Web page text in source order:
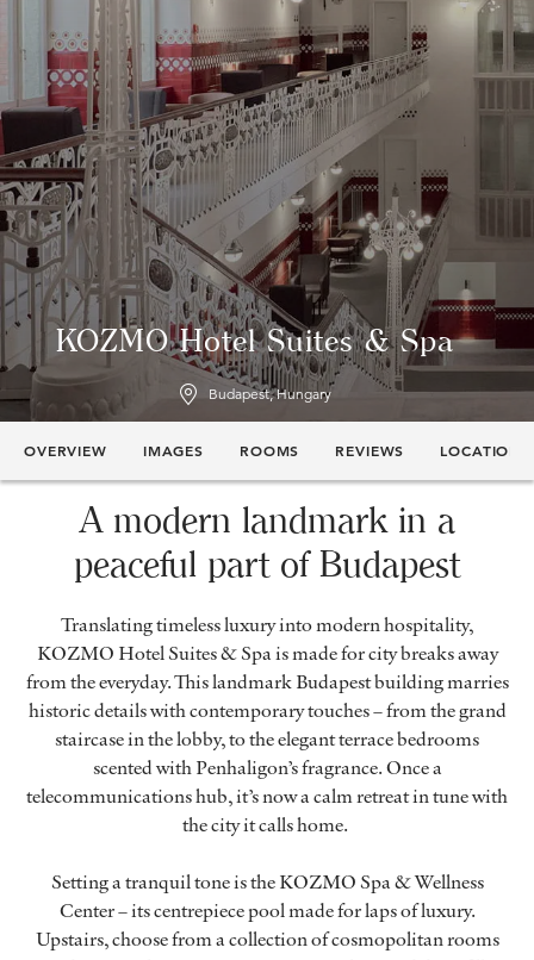
KOZMO Hotel Suites & Spa
Budapest, Hungary
OVERVIEW IMAGES ROOMS REVIEWS LOCATION
A modern landmark in a
peaceful part of Budapest
Translating timeless luxury into modern hospitality,
KOZMO Hotel Suites & Spa is made for city breaks away
from the everyday. This landmark Budapest building marries
historic details with contemporary touches – from the grand
staircase in the lobby, to the elegant terrace bedrooms
scented with Penhaligon’s fragrance. Once a
telecommunications hub, it’s now a calm retreat in tune with
the city it calls home.
Setting a tranquil tone is the KOZMO Spa & Wellness
Center – its centrepiece pool made for laps of luxury.
Upstairs, choose from a collection of cosmopolitan rooms